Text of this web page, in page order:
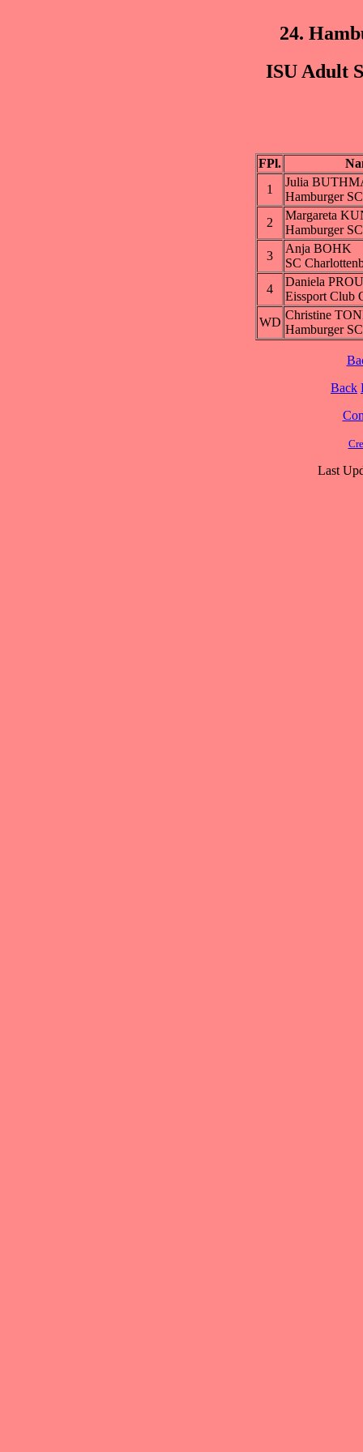
24.
ISU Adult
FPl.
1
Julia
Hamburger SC
2
Margareta
Hamburger SC
3
Anja BOHK
SC
4
Daniela
Eissport Club
WD
Christine
Hamburger SC
Back
Last